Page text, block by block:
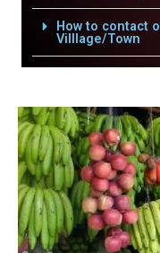
How to contact
Villlage/Town